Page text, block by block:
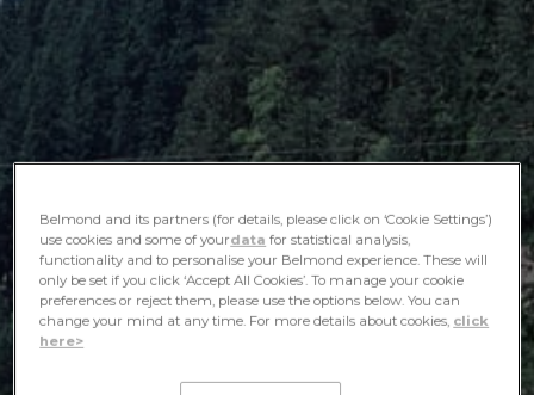
Belmond and its partners (for details, please click on ‘Cookie Settings’)
use cookies and some of yourdata for statistical analysis,
functionality and to personalise your Belmond experience. These will
only be set if you click ‘Accept All Cookies’. To manage your cookie
preferences or reject them, please use the options below. You can
change your mind at any time. For more details about cookies, click
here>